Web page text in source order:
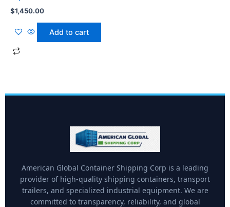
$1,450.00
Add to cart
American Global Container Shipping Corp is a leading
provider of high-quality shipping containers, transport
trailers, and specialized industrial equipment. We are
committed to transparency, reliability, and global